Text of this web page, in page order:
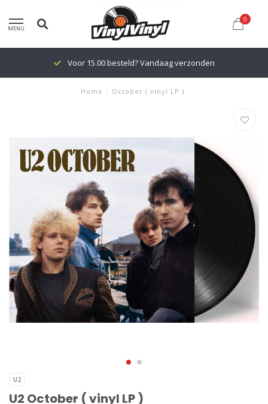
MENU
0
Voor 15.00 besteld? Vandaag verzonden
Home / October ( vinyl LP )
U2
U2 October ( vinyl LP )